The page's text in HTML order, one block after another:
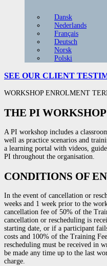
Dansk
Nederlands
Français
Deutsch
Norsk
Polski
SEE OUR CLIENT
WORKSHOP ENROLMENT
THE PI WORKSHOP
A PI workshop includes a
well as practice scenarios and
a learning portal with videos,
PI throughout the organisation.
CONDITIONS OF
In the event of cancellation or
weeks and 1 week prior to the
cancellation fee of 50% of the
cancellation or rescheduling is
starting date, or if a participant
costs and 100% of the Training
rescheduling must be received in
be made any time up to the last
charge.